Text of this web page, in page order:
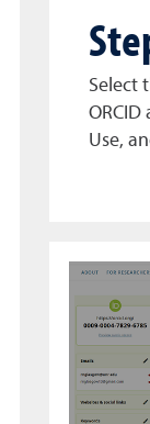
Select
Use,